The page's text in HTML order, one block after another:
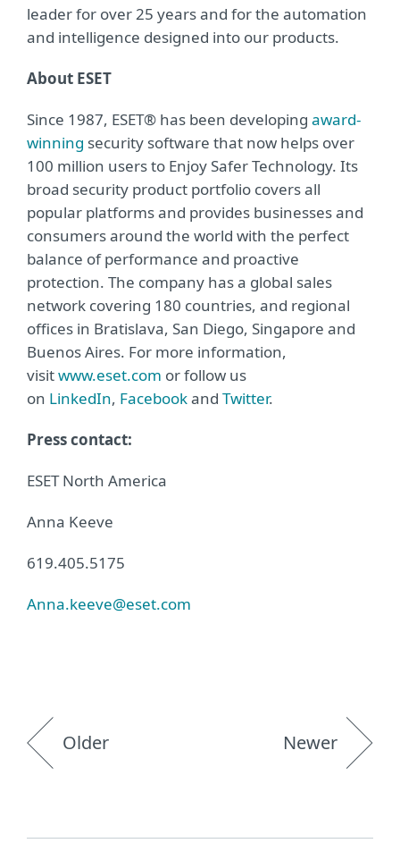
leader for over 25 years and for the automation
and intelligence designed into our products.
About ESET
Since 1987, ESET® has been developing award-
winning security software that now helps over
100 million users to Enjoy Safer Technology. Its
broad security product portfolio covers all
popular platforms and provides businesses and
consumers around the world with the perfect
balance of performance and proactive
protection. The company has a global sales
network covering 180 countries, and regional
offices in Bratislava, San Diego, Singapore and
Buenos Aires. For more information,
visitwww.eset.com or follow us
on LinkedIn, Facebookand Twitter.
Press contact:
ESET North America
Anna Keeve
619.405.5175
Anna.keeve@eset.com
Older Newer